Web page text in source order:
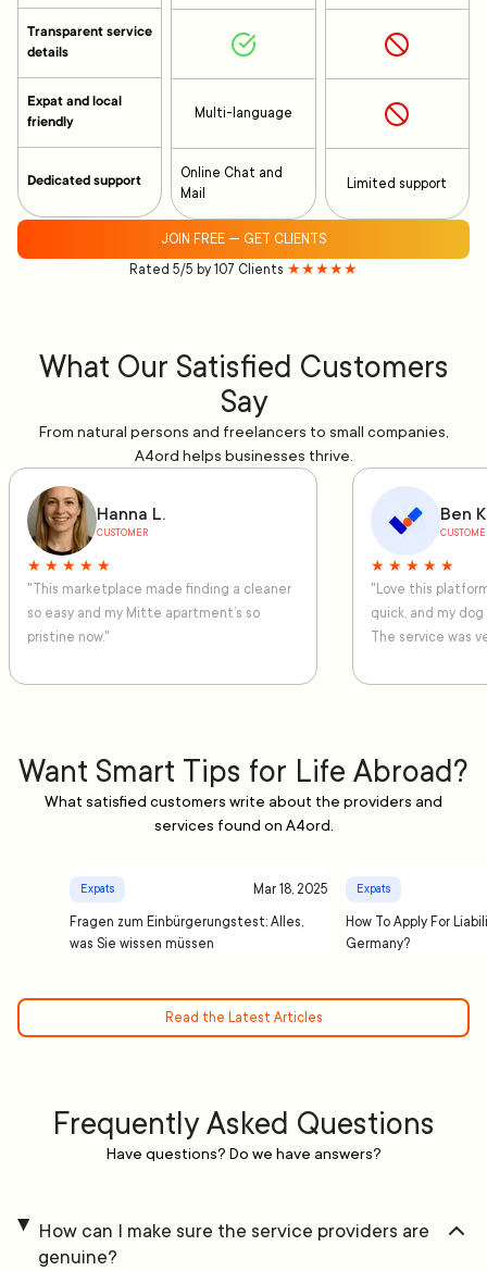
Transparent service
details
Expat and local
friendly
Dedicated support
Multi-language
Online Chat and
Mail
Limited support
JOIN FREE — GET CLIENTS
Rated 5/5 by 107 Clients ★★★★★
What Our Satisfied Customers
Say
From natural persons and freelancers to small companies,
A4ord helps businesses thrive.
Hanna L.
CUSTOMER
★ ★ ★ ★ ★
"This marketplace made finding a cleaner
so easy and my Mitte apartment’s so
pristine now."
Ben
★ ★ ★ ★ ★
"Love this
quick, and my
The service was
Want Smart Tips for Life Abroad?
What satisfied customers write about the providers and
services found on A4ord.
Expats Mar 18, 2025
Fragen zum Einbürgerungstest: Alles,
was Sie wissen müssen
Expats
How To Apply For
Germany?
Read the Latest Articles
Frequently Asked Questions
Have questions? Do we have answers?
How can I make sure the service providers are
genuine?